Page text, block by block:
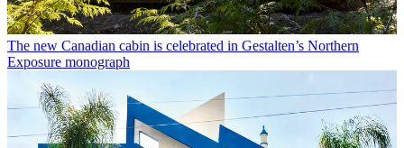
The new Canadian cabin is celebrated in Gestalten’s Northern
Exposure monograph